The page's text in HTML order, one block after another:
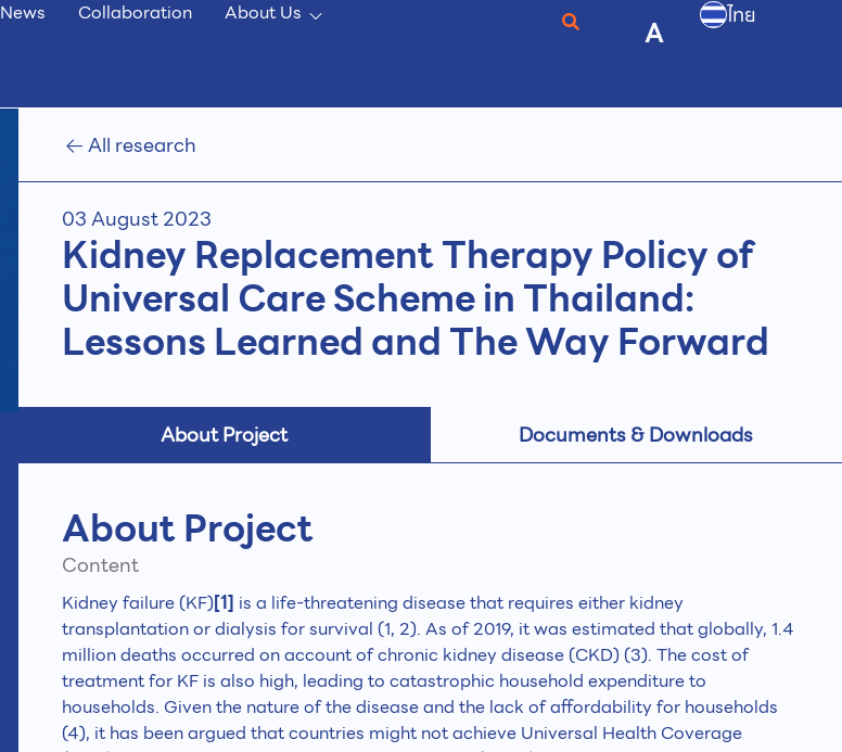
News Collaboration About Us
A ไทย
All research
03 August 2023
Kidney Replacement Therapy Policy of
Universal Care Scheme in Thailand:
Lessons Learned and The Way Forward
About Project Documents & Downloads
About Project
Content
Kidney failure (KF)[1] is a life-threatening disease that requires either kidney
transplantation or dialysis for survival (1, 2). As of 2019, it was estimated that globally, 1.4
million deaths occurred on account of chronic kidney disease (CKD) (3). The cost of
treatment for KF is also high, leading to catastrophic household expenditure to
households. Given the nature of the disease and the lack of affordability for households
(4), it has been argued that countries might not achieve Universal Health Coverage